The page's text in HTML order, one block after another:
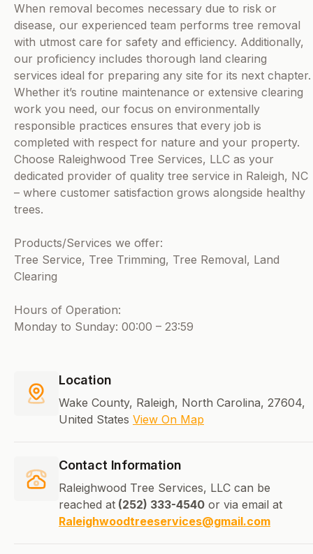
When removal becomes necessary due to risk or
disease, our experienced team performs tree removal
with utmost care for safety and efficiency. Additionally,
our proficiency includes thorough land clearing
services ideal for preparing any site for its next chapter.
Whether it’s routine maintenance or extensive clearing
work you need, our focus on environmentally
responsible practices ensures that every job is
completed with respect for nature and your property.
Choose Raleighwood Tree Services, LLC as your
dedicated provider of quality tree service in Raleigh, NC
– where customer satisfaction grows alongside healthy
trees.
Products/Services we offer:
Tree Service, Tree Trimming, Tree Removal, Land
Clearing
Hours of Operation:
Monday to Sunday: 00:00 – 23:59
Location
Wake County, Raleigh, North Carolina, 27604,
United States View On Map
Contact Information
Raleighwood Tree Services, LLC can be
reached at (252) 333-4540 or via email at
Raleighwoodtreeservices@gmail.com